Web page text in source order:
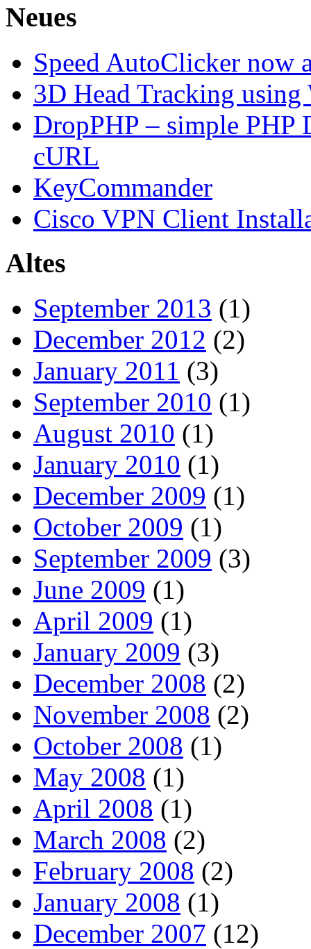
Neues
Speed AutoClicker now
3D Head Tracking
DropPHP – simple
cURL
KeyCommander
Cisco VPN Client
Altes
September 2013 (1)
December 2012 (2)
January 2011 (3)
September 2010 (1)
August 2010 (1)
January 2010 (1)
December 2009 (1)
October 2009 (1)
September 2009 (3)
June 2009 (1)
April 2009 (1)
January 2009 (3)
December 2008 (2)
November 2008 (2)
October 2008 (1)
May 2008 (1)
April 2008 (1)
March 2008 (2)
February 2008 (2)
January 2008 (1)
December 2007 (12)